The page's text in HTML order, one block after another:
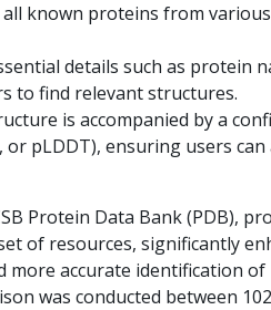
known proteins from various
details such as protein
to find relevant structures.
is accompanied by a
pLDDT), ensuring users can
Protein Data Bank (PDB),
of resources, significantly
more accurate identification of
was conducted between